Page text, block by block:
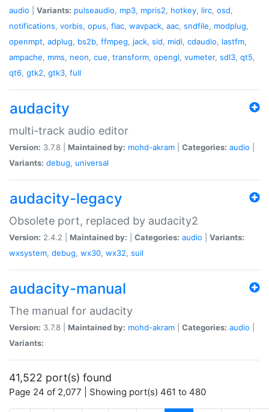
audio
Variants: pulseaudio, mp3, mpris2, hotkey, lirc, osd,
notifications, vorbis, opus, flac, wavpack, aac, sndfile, modplug,
openmpt, adplug, bs2b, ffmpeg, jack, sid, midi, cdaudio, lastfm,
ampache, mms, neon, cue, transform, opengl, vumeter, sdl3, qt5,
qt6, gtk2, gtk3, full
audacity
multi-track audio editor
Version: 3.7.8 | Maintained by: mohd-akram Categories: audio
Variants: debug, universal
audacity-legacy
Obsolete port, replaced by audacity2
Version: 2.4.2 | Maintained by: Categories: audio
Variants:
wxsystem, debug, wx30, wx32, suil
audacity-manual
The manual for audacity
Version: 3.7.8 | Maintained by: mohd-akram Categories: audio
Variants:
41,522 port(s) found
Page 24 of 2,077 | Showing port(s) 461 to 480